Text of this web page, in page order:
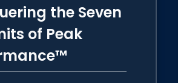
the Seven
of Peak